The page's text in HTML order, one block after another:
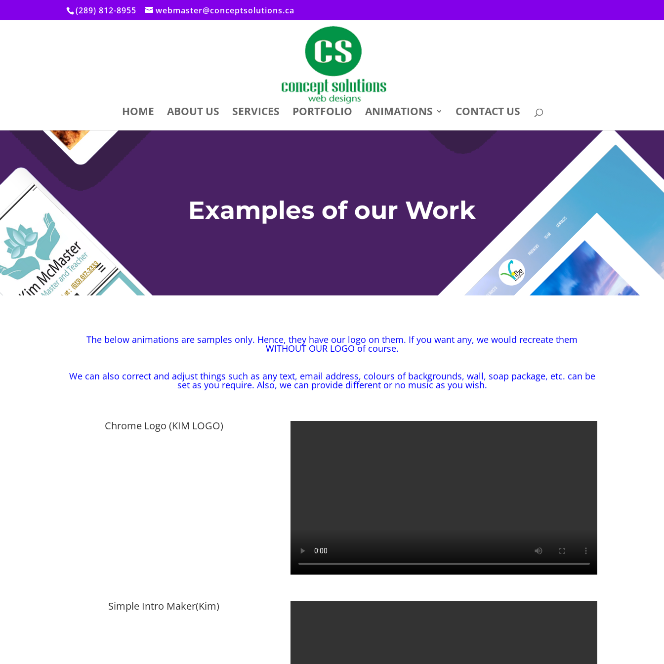
(289) 812-8955 webmaster@conceptsolutions.ca
HOME ABOUT US SERVICES PORTFOLIO ANIMATIONS CONTACT US
Examples of our Work
The below animations are samples only. Hence, they have our logo on them. If you want any, we would recreate them
WITHOUT OUR LOGO of course.
We can also correct and adjust things such as any text, email address, colours of backgrounds, wall, soap package, etc. can be
set as you require. Also, we can provide different or no music as you wish.
Chrome Logo (KIM LOGO)
Simple Intro Maker(Kim)